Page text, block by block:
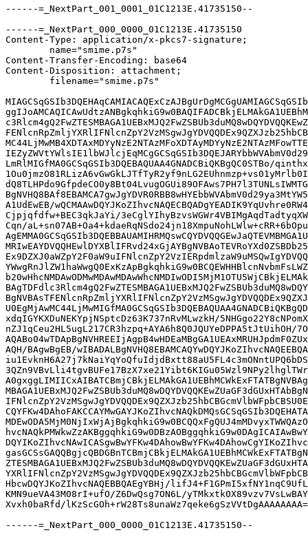
------=_NextPart_001_0001_01C1213E.41735150--
------=_NextPart_000_0000_01C1213E.41735150
Content-Type: application/x-pkcs7-signature;
Content-Transfer-Encoding: base64
Content-Disposition: attachment;
LmRlMIGfMA0GCSqGSIb3DQEBAQUAA4GNADCBiQKBgQC0STBo/
A1UdEwEB/
Cjpjqfdfw+BEC3qkJaYi/
Cqn/
xdqIGYKXDuNEKYpjNSptcDz63K737nRvMLwzkH/
nZJ1qCeu2HL5ugL217CR3hzpq+AYA6h8Q0JQUYeDPPA5tJtUihOH/
AQH/BAgwBgEB/
HbcwDQYJKoZIhvcNAQEBBQAEgYBHj/
KMN9ueVA43M08rI+ufO/Z6DwQsg7ON6L/
Xvxh0baRfd/
------=_NextPart_000_0000_01C1213E.41735150--